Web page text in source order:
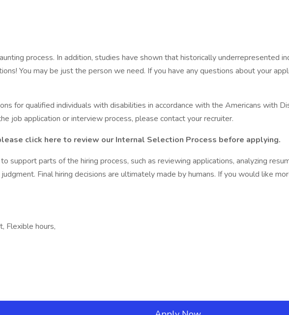
process. In addition, studies have shown that historically
You may be just the person we need. If you have any questions about your
for qualified individuals with disabilities in accordance with the Americans with
job application or interview process, please contact your recruiter.
click here to review our Internal Selection Process before applying.
support parts of the hiring process, such as reviewing applications, analyzing
Final hiring decisions are ultimately made by humans. If you would like
Flexible hours,